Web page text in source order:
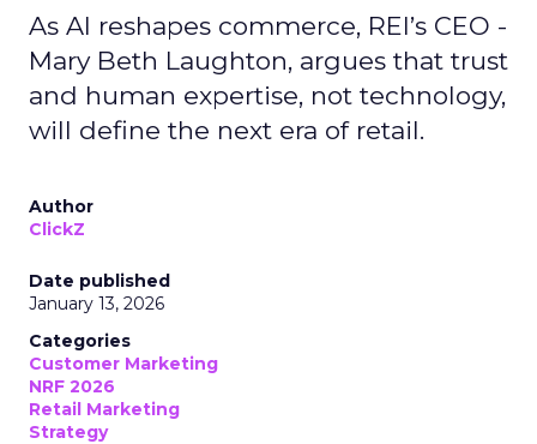
As AI reshapes commerce, REI’s CEO -
Mary Beth Laughton, argues that trust
and human expertise, not technology,
will define the next era of retail.
Author
ClickZ
Date published
January 13, 2026
Categories
Customer Marketing
NRF 2026
Retail Marketing
Strategy